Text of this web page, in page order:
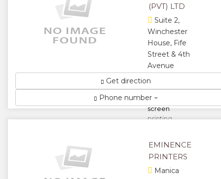
Product on
Time...
★★
★★
(PVT) LTD
Suite 2,
Winchester
House, Fife
Street & 4th
Avenue
Supplier of
press-room,
digital and
screen
printing
paper and
vinyl ...
Get direction
Phone number
EMINENCE
PRINTERS
Manica